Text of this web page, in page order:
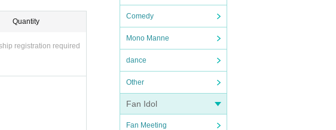
Comedy
Mono Manne
dance
Other
Fan Idol
Fan Meeting
Quantity
registration required